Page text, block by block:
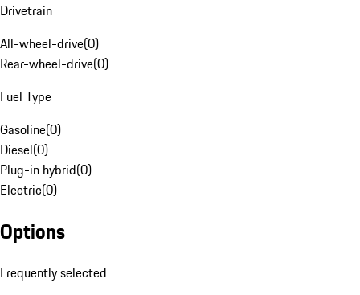
Drivetrain
All-wheel-drive(0)
Rear-wheel-drive(0)
Fuel Type
Gasoline(0)
Diesel(0)
Plug-in hybrid(0)
Electric(0)
Options
Frequently selected